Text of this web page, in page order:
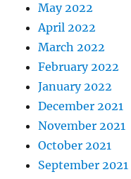
May 2022
April 2022
March 2022
February 2022
January 2022
December 2021
November 2021
October 2021
September 2021